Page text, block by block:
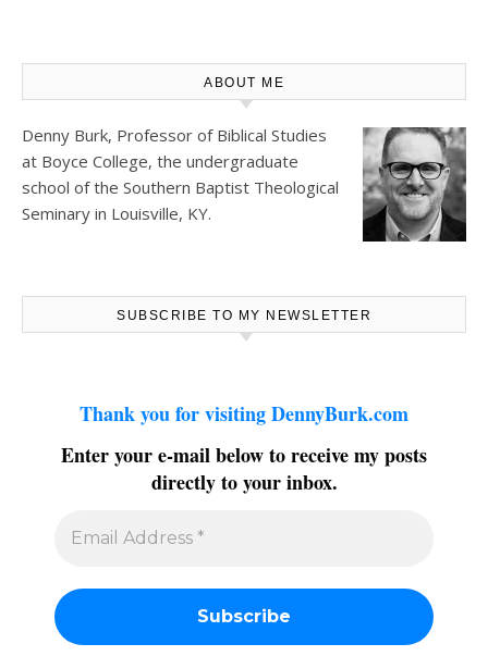
ABOUT ME
Denny Burk, Professor of Biblical Studies
at Boyce College, the undergraduate
school of the Southern Baptist Theological
Seminary in Louisville, KY.
SUBSCRIBE TO MY NEWSLETTER
Thank you for visiting DennyBurk.com
Enter your e-mail below to receive my posts
directly to your inbox.